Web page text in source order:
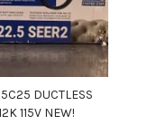
DUCTLESS
115V NEW!